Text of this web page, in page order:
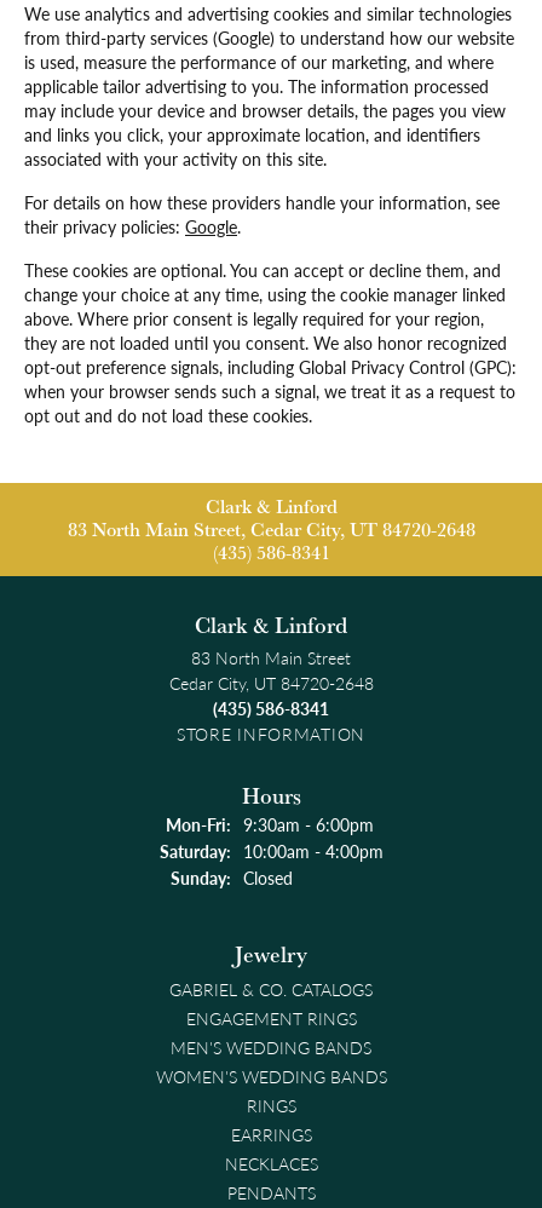
We use analytics and advertising cookies and similar technologies
from third-party services (Google) to understand how our website
is used, measure the performance of our marketing, and where
applicable tailor advertising to you. The information processed
may include your device and browser details, the pages you view
and links you click, your approximate location, and identifiers
associated with your activity on this site.
For details on how these providers handle your information, see
their privacy policies: Google.
These cookies are optional. You can accept or decline them, and
change your choice at any time, using the cookie manager linked
above. Where prior consent is legally required for your region,
they are not loaded until you consent. We also honor recognized
opt-out preference signals, including Global Privacy Control (GPC):
when your browser sends such a signal, we treat it as a request to
opt out and do not load these cookies.
Clark & Linford
83 North Main Street, Cedar City, UT 84720-2648
(435) 586-8341
Clark & Linford
83 North Main Street
Cedar City, UT 84720-2648
(435) 586-8341
STORE INFORMATION
Hours
Mon-Fri: Monday - Friday:
9:30am - 6:00pm
Saturday: 10:00am - 4:00pm
Sunday: Closed
Jewelry
GABRIEL & CO. CATALOGS
ENGAGEMENT RINGS
MEN'S WEDDING BANDS
WOMEN'S WEDDING BANDS
RINGS
EARRINGS
NECKLACES
PENDANTS